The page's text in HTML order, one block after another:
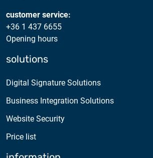
customer service:
+36 1 437 6655
Opening hours
solutions
Digital Signature Solutions
Business Integration Solutions
Website Security
Price list